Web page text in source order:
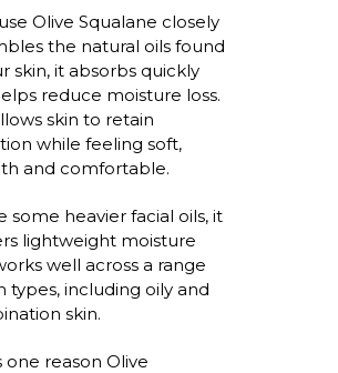
Olive Squalane closely
the natural oils found
skin, it absorbs quickly
reduce moisture loss.
skin to retain
while feeling soft,
and comfortable.
some heavier facial oils, it
lightweight moisture
well across a range
types, including oily and
skin.
one reason Olive